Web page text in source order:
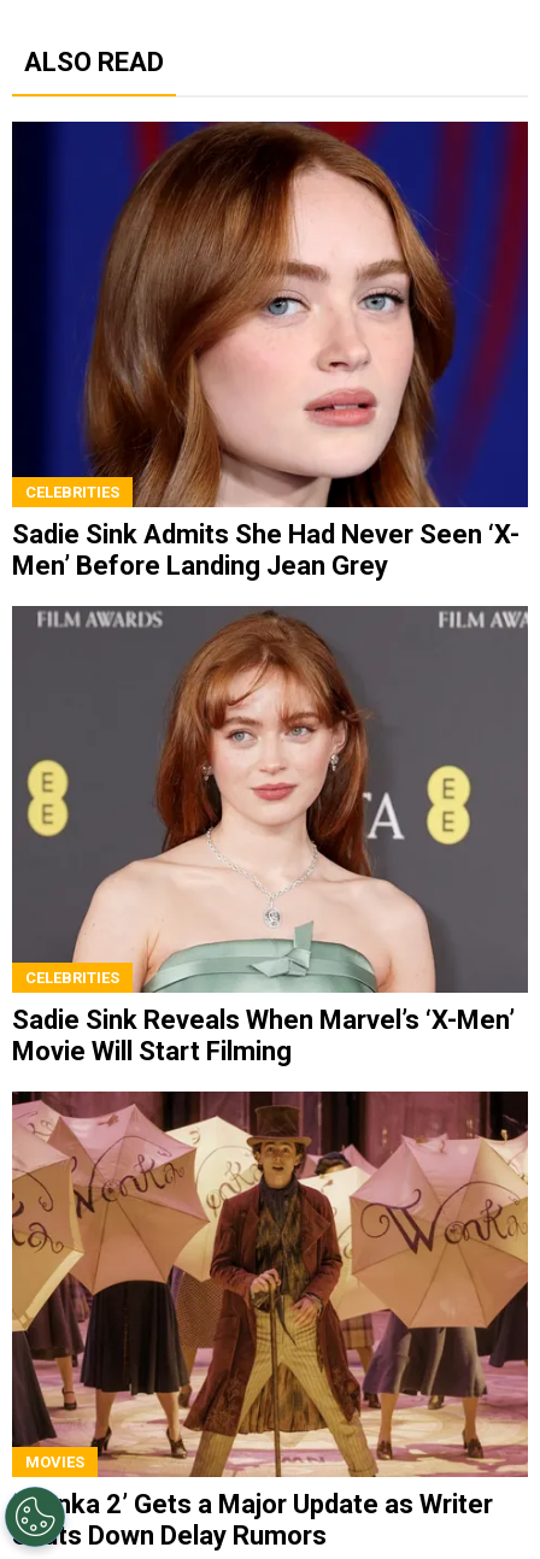
ALSO READ
CELEBRITIES
Sadie Sink Admits She Had Never Seen ‘X-
Men’ Before Landing Jean Grey
CELEBRITIES
Sadie Sink Reveals When Marvel’s ‘X-Men’
Movie Will Start Filming
MOVIES
‘Wonka 2’ Gets a Major Update as Writer
Shuts Down Delay Rumors